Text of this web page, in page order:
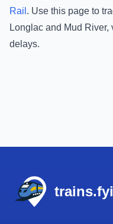
Rail . Use this page to
Longlac and Mud River,
delays.
trains.fyi